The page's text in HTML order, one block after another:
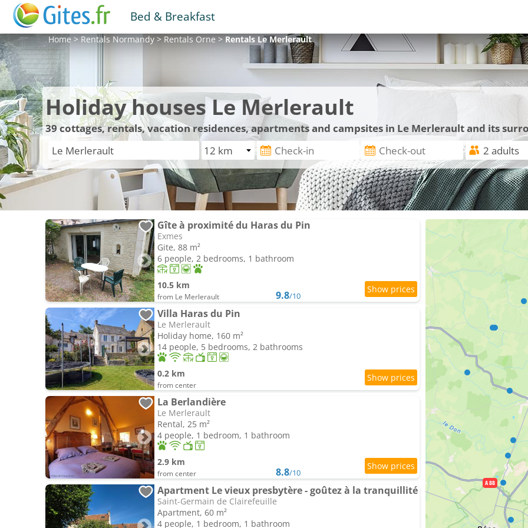
Bed & Breakfast
Home>RentalsNormandy>RentalsOrne>RentalsLe Merlerault
Holiday houses Le Merlerault
39cottages, rentals, vacation residences, apartments and campsites in Le Merlerault and its
Gîte à proximité du Haras du Pin
Exmes
Gite, 88 m²
6 people, 2 bedrooms, 1 bathroom
10.5 km
from Le Merlerault 9.8/10
Villa Haras du Pin
Le Merlerault
Holiday home, 160 m²
14 people, 5 bedrooms, 2 bathrooms
0.2 km
from center
La Berlandière
Le Merlerault
Rental, 25 m²
4 people, 1 bedroom, 1 bathroom
2.9 km
from center 8.8/10
Apartment Le vieux presbytère - goûtez à la tranquillité
Saint-Germain de Clairefeuille
Apartment, 60 m²
4 people, 1 bedroom, 1 bathroom